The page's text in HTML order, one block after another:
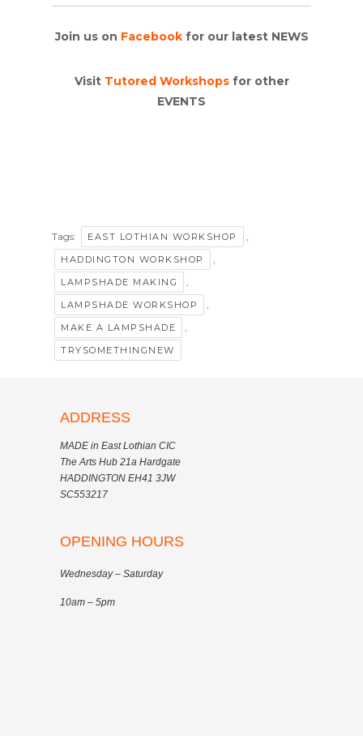
Join us on Facebookfor our latest NEWS
Visit Tutored Workshopsfor other
EVENTS
Tags: EAST LOTHIAN WORKSHOP ,
HADDINGTON WORKSHOP ,
LAMPSHADE MAKING ,
LAMPSHADE WORKSHOP ,
MAKE A LAMPSHADE ,
TRYSOMETHINGNEW
ADDRESS
MADE in East Lothian CIC
The Arts Hub 21a Hardgate
HADDINGTON EH41 3JW
SC553217
OPENING HOURS
Wednesday – Saturday
10am – 5pm